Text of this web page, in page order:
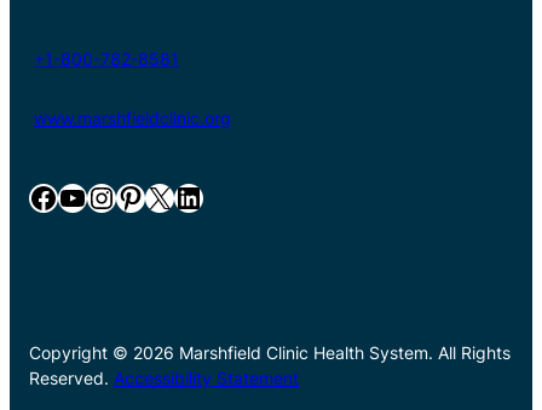
+1-800-782-8581
www.marshfieldclinic.org
Facebook YouTube InstagramPinterest X LinkedIn
Copyright © 2026 Marshfield Clinic Health System. All Rights
Reserved. Accessibility Statement